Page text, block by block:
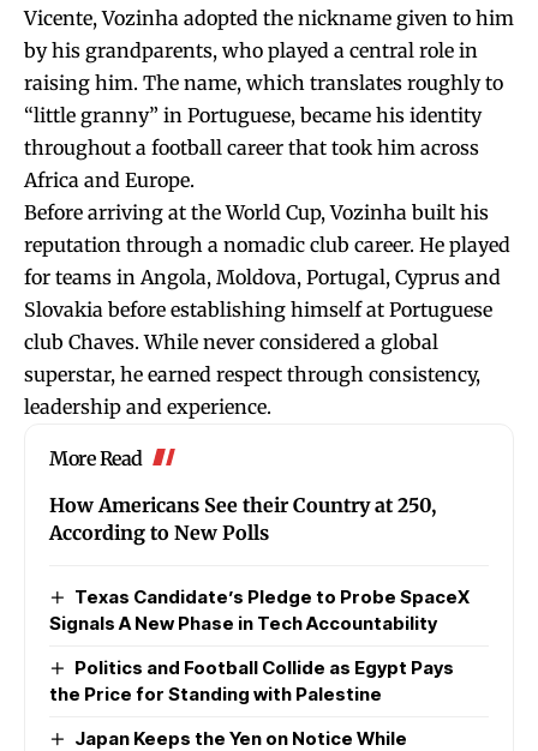
Vicente, Vozinha adopted the nickname given to him
by his grandparents, who played a central role in
raising him. The name, which translates roughly to
“little granny” in Portuguese, became his identity
throughout a football career that took him across
Africa and Europe.
Before arriving at the World Cup, Vozinha built his
reputation through a nomadic club career. He played
for teams in Angola, Moldova, Portugal, Cyprus and
Slovakia before establishing himself at Portuguese
club Chaves. While never considered a global
superstar, he earned respect through consistency,
leadership and experience.
More Read
How Americans See their Country at 250,
According to New Polls
Texas Candidate’s Pledge to Probe SpaceX
Signals A New Phase in Tech Accountability
Politics and Football Collide as Egypt Pays
the Price for Standing with Palestine
Japan Keeps the Yen on Notice While